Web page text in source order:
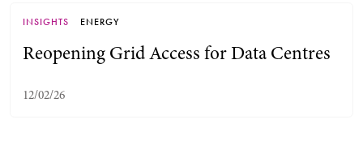
INSIGHTS ENERGY
Reopening Grid Access for Data Centres
12/02/26